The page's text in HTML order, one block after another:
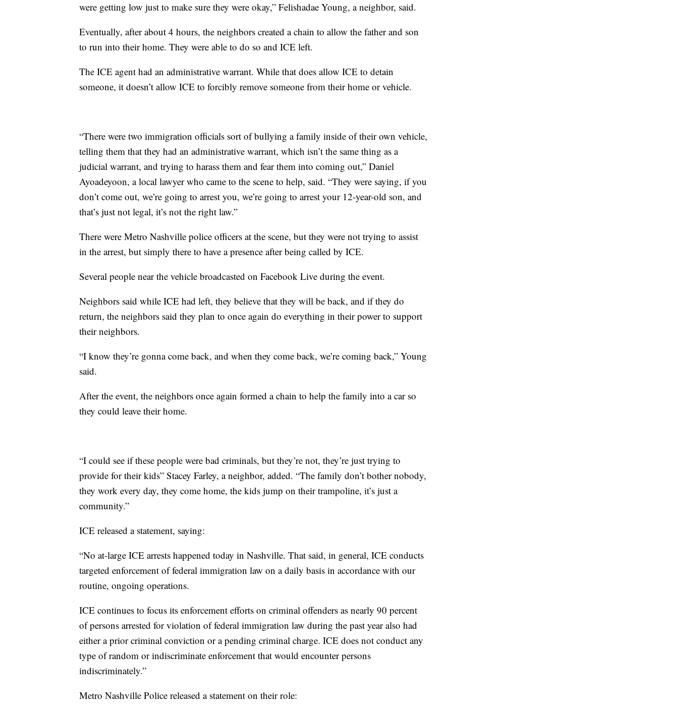
were getting low just to make sure they were okay,” Felishadae Young, a neighbor, said.
Eventually, after about 4 hours, the neighbors created a chain to allow the father and son
to run into their home. They were able to do so and ICE left.
The ICE agent had an administrative warrant. While that does allow ICE to detain
someone, it doesn’t allow ICE to forcibly remove someone from their home or vehicle.
“There were two immigration officials sort of bullying a family inside of their own vehicle,
telling them that they had an administrative warrant, which isn’t the same thing as a
judicial warrant, and trying to harass them and fear them into coming out,” Daniel
Ayoadeyoon, a local lawyer who came to the scene to help, said. “They were saying, if you
don’t come out, we’re going to arrest you, we’re going to arrest your 12-year-old son, and
that’s just not legal, it’s not the right law.”
There were Metro Nashville police officers at the scene, but they were not trying to assist
in the arrest, but simply there to have a presence after being called by ICE.
Several people near the vehicle broadcasted on Facebook Live during the event.
Neighbors said while ICE had left, they believe that they will be back, and if they do
return, the neighbors said they plan to once again do everything in their power to support
their neighbors.
“I know they’re gonna come back, and when they come back, we’re coming back,” Young
said.
After the event, the neighbors once again formed a chain to help the family into a car so
they could leave their home.
“I could see if these people were bad criminals, but they’re not, they’re just trying to
provide for their kids” Stacey Farley, a neighbor, added. “The family don’t bother nobody,
they work every day, they come home, the kids jump on their trampoline, it’s just a
community.”
ICE released a statement, saying:
“No at-large ICE arrests happened today in Nashville. That said, in general, ICE conducts
targeted enforcement of federal immigration law on a daily basis in accordance with our
routine, ongoing operations.
ICE continues to focus its enforcement efforts on criminal offenders as nearly 90 percent
of persons arrested for violation of federal immigration law during the past year also had
either a prior criminal conviction or a pending criminal charge. ICE does not conduct any
type of random or indiscriminate enforcement that would encounter persons
indiscriminately.”
Metro Nashville Police released a statement on their role: